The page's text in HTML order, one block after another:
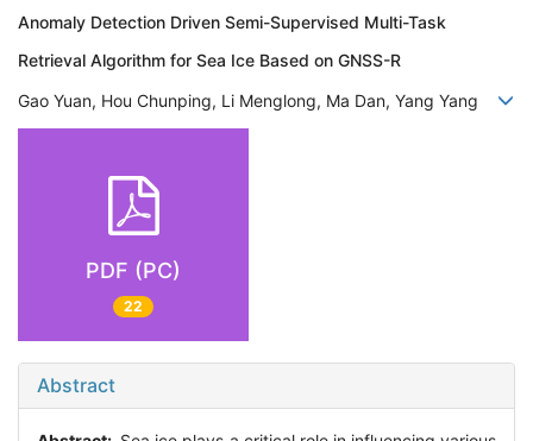
Anomaly Detection Driven Semi-Supervised Multi-Task
Retrieval Algorithm for Sea Ice Based on GNSS-R
Gao Yuan, Hou Chunping, Li Menglong, Ma Dan, Yang Yang
PDF (PC)
22
Abstract